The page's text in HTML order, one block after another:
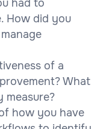
had to
How did you
of a
What
measure?
how you have